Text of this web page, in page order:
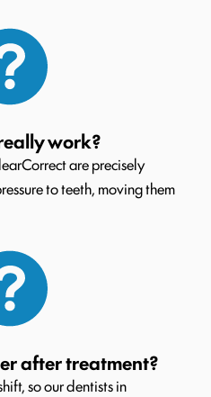
work?
are precisely
to teeth, moving them
after treatment?
so our dentists in